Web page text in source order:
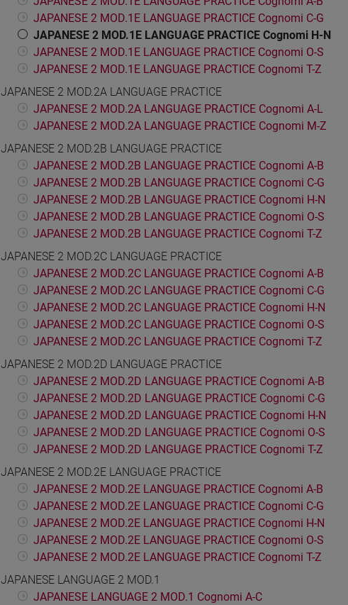
JAPANESE 2 MOD.1E LANGUAGE PRACTICE Cognomi C-G
JAPANESE 2 MOD.1E LANGUAGE PRACTICE Cognomi H-N
JAPANESE 2 MOD.1E LANGUAGE PRACTICE Cognomi O-S
JAPANESE 2 MOD.1E LANGUAGE PRACTICE Cognomi T-Z
JAPANESE 2 MOD.2A LANGUAGE PRACTICE
JAPANESE 2 MOD.2A LANGUAGE PRACTICE Cognomi A-L
JAPANESE 2 MOD.2A LANGUAGE PRACTICE Cognomi M-Z
JAPANESE 2 MOD.2B LANGUAGE PRACTICE
JAPANESE 2 MOD.2B LANGUAGE PRACTICE Cognomi A-B
JAPANESE 2 MOD.2B LANGUAGE PRACTICE Cognomi C-G
JAPANESE 2 MOD.2B LANGUAGE PRACTICE Cognomi H-N
JAPANESE 2 MOD.2B LANGUAGE PRACTICE Cognomi O-S
JAPANESE 2 MOD.2B LANGUAGE PRACTICE Cognomi T-Z
JAPANESE 2 MOD.2C LANGUAGE PRACTICE
JAPANESE 2 MOD.2C LANGUAGE PRACTICE Cognomi A-B
JAPANESE 2 MOD.2C LANGUAGE PRACTICE Cognomi C-G
JAPANESE 2 MOD.2C LANGUAGE PRACTICE Cognomi H-N
JAPANESE 2 MOD.2C LANGUAGE PRACTICE Cognomi O-S
JAPANESE 2 MOD.2C LANGUAGE PRACTICE Cognomi T-Z
JAPANESE 2 MOD.2D LANGUAGE PRACTICE
JAPANESE 2 MOD.2D LANGUAGE PRACTICE Cognomi A-B
JAPANESE 2 MOD.2D LANGUAGE PRACTICE Cognomi C-G
JAPANESE 2 MOD.2D LANGUAGE PRACTICE Cognomi H-N
JAPANESE 2 MOD.2D LANGUAGE PRACTICE Cognomi O-S
JAPANESE 2 MOD.2D LANGUAGE PRACTICE Cognomi T-Z
JAPANESE 2 MOD.2E LANGUAGE PRACTICE
JAPANESE 2 MOD.2E LANGUAGE PRACTICE Cognomi A-B
JAPANESE 2 MOD.2E LANGUAGE PRACTICE Cognomi C-G
JAPANESE 2 MOD.2E LANGUAGE PRACTICE Cognomi H-N
JAPANESE 2 MOD.2E LANGUAGE PRACTICE Cognomi O-S
JAPANESE 2 MOD.2E LANGUAGE PRACTICE Cognomi T-Z
JAPANESE LANGUAGE 2 MOD.1
JAPANESE LANGUAGE 2 MOD.1 Cognomi A-C